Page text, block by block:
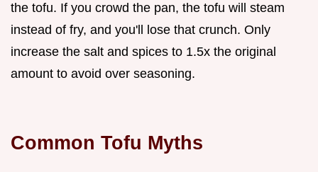
the tofu. If you crowd the pan, the tofu will steam
instead of fry, and you'll lose that crunch. Only
increase the salt and spices to 1.5x the original
amount to avoid over seasoning.
Common Tofu Myths